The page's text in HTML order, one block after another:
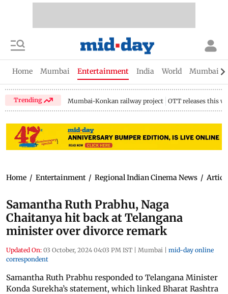
Home Mumbai Entertainment India World Mumbai
Trending Mumbai-Konkan railway project OTT releases this
Home / Entertainment / Regional Indian Cinema News /
Samantha Ruth Prabhu, Naga
Chaitanya hit back at Telangana
minister over divorce remark
Updated On: 03 October, 2024 04:03 PM IST | Mumbai | mid-day online
correspondent
Samantha Ruth Prabhu responded to Telangana Minister
Konda Surekha’s statement, which linked Bharat Rashtra